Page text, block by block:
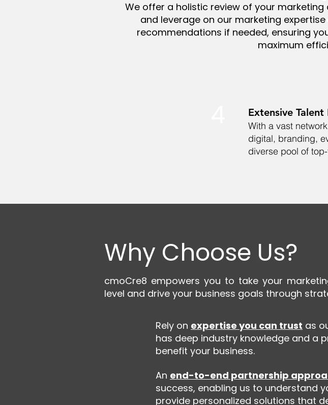
We offer a holistic review of your
and leverage on our marketing
recommendations if needed, ensuring
maximum
Extensive
With a vast
digital, branding,
diverse pool of
Why Choose Us?
cmoCre8 empowers you to take your
level and drive your business goals through
Rely on expertise you can trust as
has deep industry knowledge and a
benefit your business.
An end-to-end partnership
success, enabling us to understand
provide personalized solutions that